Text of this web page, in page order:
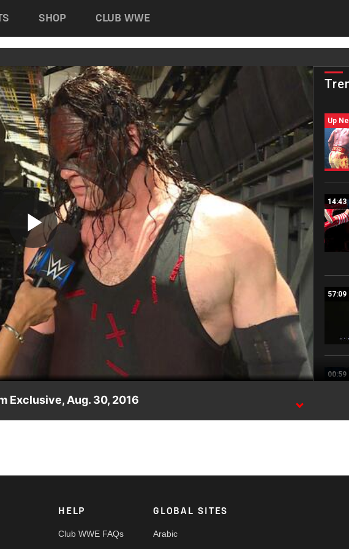
SHOP CLUB WWE
Play
Video
Up
14:43
57:09
00:59
Exclusive, Aug. 30, 2016
HELP
Club WWE FAQs
GLOBAL SITES
Arabic